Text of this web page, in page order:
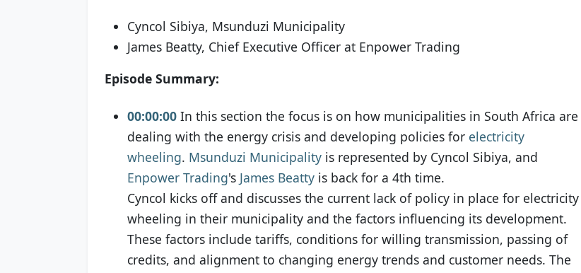
Cyncol Sibiya, Msunduzi Municipality
James Beatty, Chief Executive Officer at Enpower Trading
Episode Summary:
00:00:00 In this section the focus is on how municipalities in South Africa are
dealing with the energy crisis and developing policies for electricity
wheeling. Msunduzi Municipality is represented by Cyncol Sibiya, and
Enpower Trading's James Beatty is back for a 4th time.
Cyncol kicks off and discusses the current lack of policy in place for electricity
wheeling in their municipality and the factors influencing its development.
These factors include tariffs, conditions for willing transmission, passing of
credits, and alignment to changing energy trends and customer needs. The